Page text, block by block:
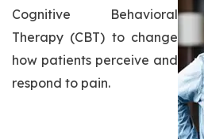
Cognitive Behavioral
Therapy (CBT) to change
how patients perceive and
respond to pain.